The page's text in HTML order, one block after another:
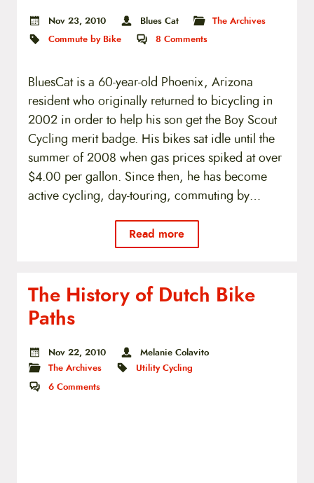
Nov 23, 2010 Blues Cat
The Archives
Commute by Bike
8 Comments
BluesCat is a 60-year-old Phoenix, Arizona
resident who originally returned to bicycling in
2002 in order to help his son get the Boy Scout
Cycling merit badge. His bikes sat idle until the
summer of 2008 when gas prices spiked at over
$4.00 per gallon. Since then, he has become
active cycling, day-touring, commuting by…
Read more
The History of Dutch Bike
Paths
Nov 22, 2010
Melanie Colavito
The Archives
Utility Cycling
6 Comments